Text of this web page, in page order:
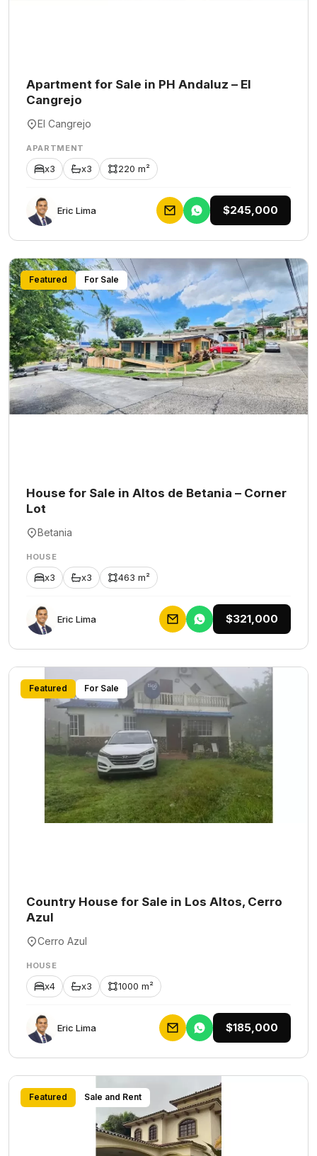
Apartment for Sale in PH Andaluz – El
Cangrejo
El Cangrejo
APARTMENT
x3 x3 220 m²
Eric Lima $245,000
Featured For Sale
House for Sale in Altos de Betania – Corner
Lot
Betania
HOUSE
x3 x3 463 m²
Eric Lima $321,000
Featured For Sale
Country House for Sale in Los Altos, Cerro
Azul
Cerro Azul
HOUSE
x4 x3 1000 m²
Eric Lima $185,000
Featured Sale and Rent